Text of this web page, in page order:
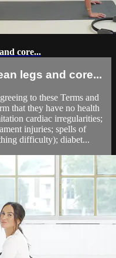
core...
legs and core...
to these Terms and
that they have no health
cardiac irregularities;
injuries; spells of
difficulty); diabet...